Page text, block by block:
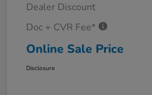
Dealer Discount
Doc + CVR Fee*
Online Sale Price
Disclosure